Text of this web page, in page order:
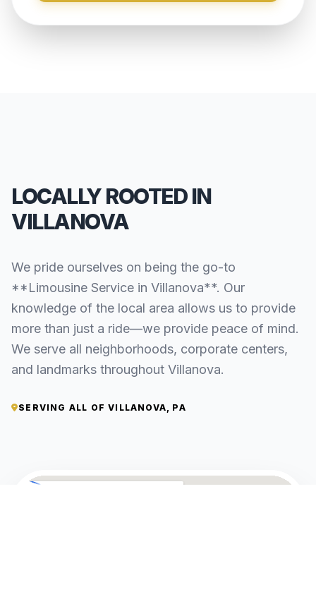
LOCALLY ROOTED IN
VILLANOVA
We pride ourselves on being the go-to
**Limousine Service in Villanova**. Our
knowledge of the local area allows us to provide
more than just a ride—we provide peace of mind.
We serve all neighborhoods, corporate centers,
and landmarks throughout Villanova.
SERVING ALL OF VILLANOVA, PA